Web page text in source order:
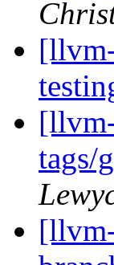
tags/